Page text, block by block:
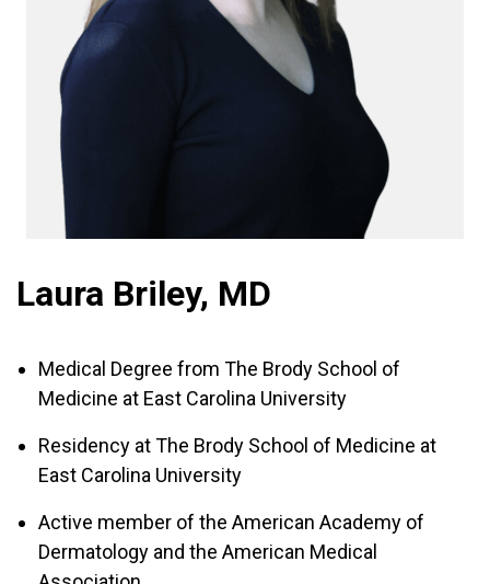
Laura Briley, MD
Medical Degree from The Brody School of
Medicine at East Carolina University
Residency at The Brody School of Medicine at
East Carolina University
Active member of the American Academy of
Dermatology and the American Medical